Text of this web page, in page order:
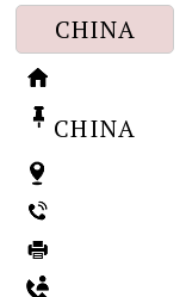
CHINA
CHINA